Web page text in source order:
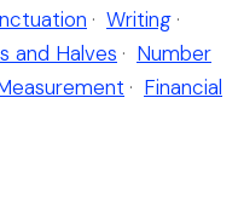
· Writing ·
and Halves · Number
· Financial